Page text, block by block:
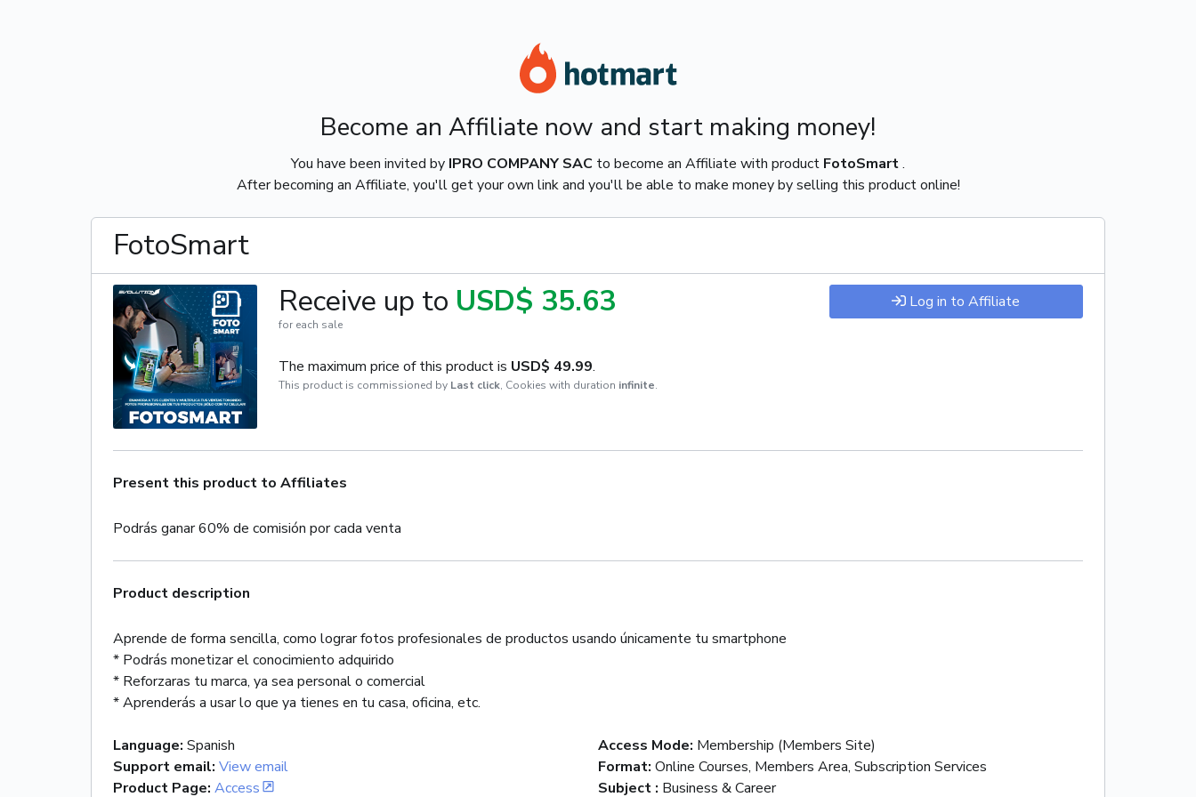
Become an Affiliate now and start making money!
You have been invited by IPRO COMPANY SAC to become an Affiliate with product FotoSmart.
After becoming an Affiliate, you'll get your own link and you'll be able to make money by selling this product online!
FotoSmart
Receive up to USD$ 35.63
for each sale
The maximum price of this product is USD$ 49.99.
This product is commissioned by Last click, Cookies with duration infinite.
Log in to Affiliate
Present this product to Affiliates
Podrás ganar 60% de comisión por cada venta
Product description
Aprende de forma sencilla, como lograr fotos profesionales de productos usando únicamente tu smartphone
* Podrás monetizar el conocimiento adquirido
* Reforzaras tu marca, ya sea personal o comercial
* Aprenderás a usar lo que ya tienes en tu casa, oficina, etc.
Language: Spanish
Support email: View email
Product Page: Access
Access Mode: Membership (Members Site)
Format: Online Courses, Members Area, Subscription Services
Subject : Business & Career